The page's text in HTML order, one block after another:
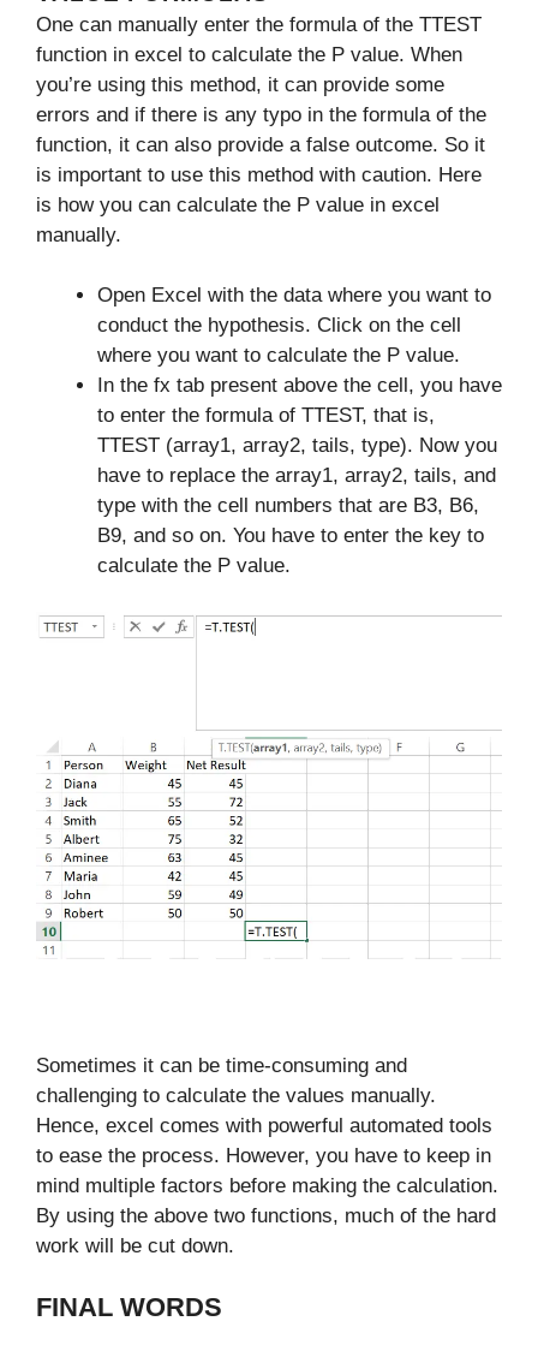
One can manually enter the formula of the TTEST
function in excel to calculate the P value. When
you’re using this method, it can provide some
errors and if there is any typo in the formula of the
function, it can also provide a false outcome. So it
is important to use this method with caution. Here
is how you can calculate the P value in excel
manually.
Open Excel with the data where you want to
conduct the hypothesis. Click on the cell
where you want to calculate the P value.
In the fx tab present above the cell, you have
to enter the formula of TTEST, that is,
TTEST (array1, array2, tails, type). Now you
have to replace the array1, array2, tails, and
type with the cell numbers that are B3, B6,
B9, and so on. You have to enter the key to
calculate the P value.
Sometimes it can be time-consuming and
challenging to calculate the values manually.
Hence, excel comes with powerful automated tools
to ease the process. However, you have to keep in
mind multiple factors before making the calculation.
By using the above two functions, much of the hard
work will be cut down.
FINAL WORDS